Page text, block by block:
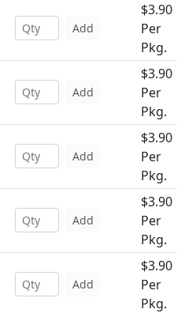
Add
$3.90
Per
Pkg.
Add
$3.90
Per
Pkg.
Add
$3.90
Per
Pkg.
Add
$3.90
Per
Pkg.
Add
$3.90
Per
Pkg.